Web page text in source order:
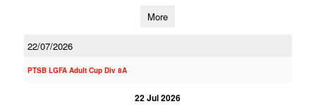
More
22/07/2026
PTSB LGFA Adult Cup Div 8A
22 Jul 2026